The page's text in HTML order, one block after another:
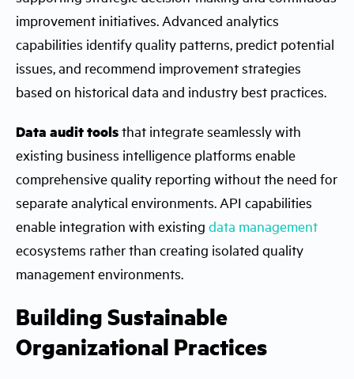
improvement initiatives. Advanced analytics
capabilities identify quality patterns, predict potential
issues, and recommend improvement strategies
based on historical data and industry best practices.
Data audit toolsthat integrate seamlessly with
existing business intelligence platforms enable
comprehensive quality reporting without the need for
separate analytical environments. API capabilities
enable integration with existing data management
ecosystems rather than creating isolated quality
management environments.
Building Sustainable
Organizational Practices